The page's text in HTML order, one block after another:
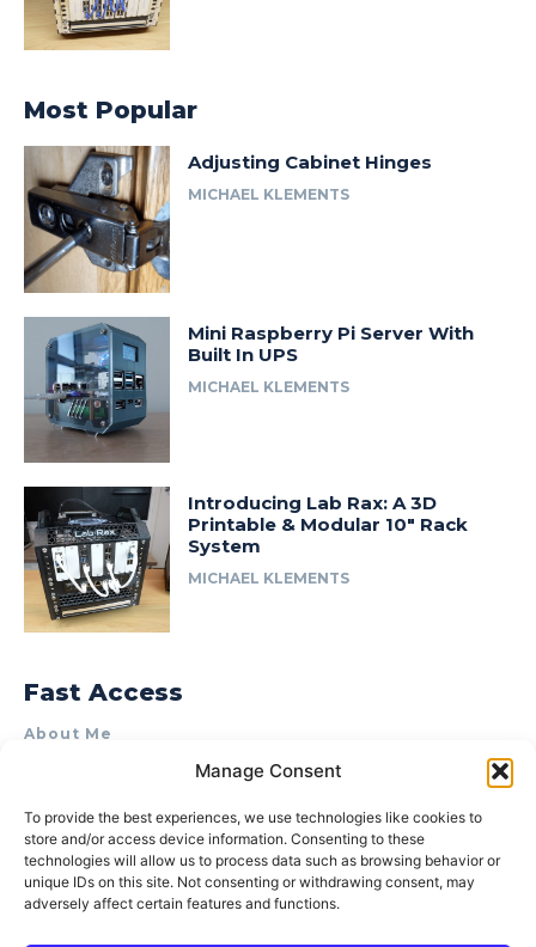
Manage Consent
To provide the best experiences, we use technologies like cookies to
store and/or access device information. Consenting to these
technologies will allow us to process data such as browsing behavior or
unique IDs on this site. Not consenting or withdrawing consent, may
adversely affect certain features and functions.
Most Popular
Adjusting Cabinet Hinges
MICHAEL KLEMENTS
Mini Raspberry Pi Server With
Built In UPS
MICHAEL KLEMENTS
Introducing Lab Rax: A 3D
Printable & Modular 10″ Rack
System
MICHAEL KLEMENTS
Fast Access
About Me
Product Review & Sponsorship Policy
Terms of Use
Privacy Policy
Cookie Policy (AU)